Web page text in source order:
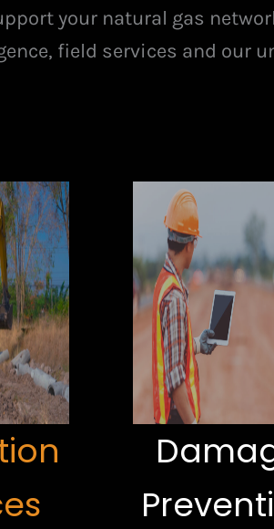
your natural gas
field services and our